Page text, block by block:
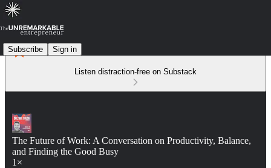
Subscribe Sign in
Listen distraction-free on Substack
The Future of Work: A Conversation on Productivity, Balance,
and Finding the Good Busy
1×